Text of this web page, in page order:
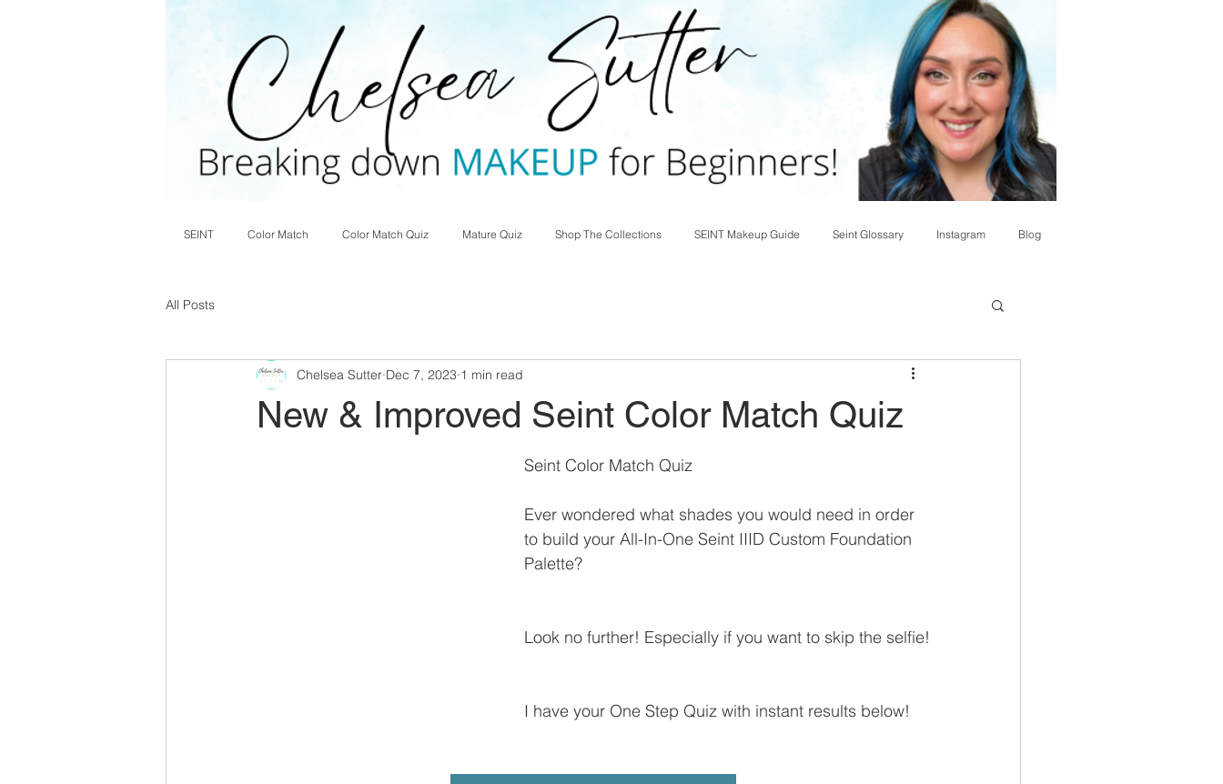
SEINT Color Match Color Match Quiz Mature Quiz Shop The Collections SEINT Makeup Guide Seint Glossary Instagram Blog
All Posts
New & Improved Seint Color Match Quiz
Chelsea Sutter Dec 7, 2023 1 min read
Seint Color Match Quiz
Ever wondered what shades you would need in order
to build your All-In-One Seint IIID Custom Foundation
Palette?
Look no further! Especially if you want to skip the selfie!
I have your One Step Quiz with instant results below!